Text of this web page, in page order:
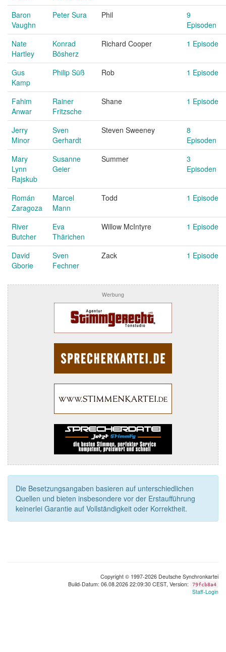
Baron
Vaughn
Peter Sura Phil
9
Episoden
Nate
Hartley
Konrad
Bösherz
Richard Cooper 1 Episode
Gus
Kamp
Philip Süß Rob 1 Episode
Fahim
Anwar
Rainer
Fritzsche
Shane 1 Episode
Jerry
Minor
Sven
Gerhardt
Steven Sweeney
8
Episoden
Mary
Lynn
Rajskub
Susanne
Geier
Summer
3
Episoden
Román
Zaragoza
Marcel
Mann
Todd 1 Episode
River
Butcher
Eva
Thärichen
Willow McIntyre 1 Episode
David
Gborie
Sven
Fechner
Zack 1 Episode
Werbung
Die Besetzungsangaben basieren auf unterschiedlichen
Quellen und bieten insbesondere vor der Erstaufführung
keinerlei Garantie auf Vollständigkeit oder Korrektheit.
Copyright © 1997-2026 Deutsche Synchronkartei
Build-Datum: 06.08.2026 22:09:30 CEST, Version:
79fcb8a4
Staff-Login